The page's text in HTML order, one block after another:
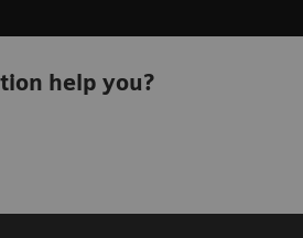
help you?